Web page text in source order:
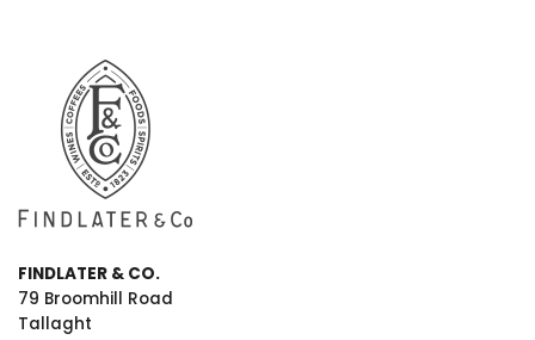
FINDLATER & CO.
79 Broomhill Road
Tallaght